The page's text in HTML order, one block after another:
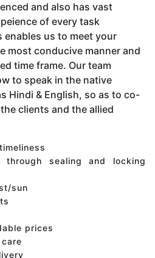
and also has vast
of every task
enables us to meet your
most conducive manner and
time frame. Our team
to speak in the native
Hindi & English, so as to co-
clients and the allied
through sealing and locking
sun
prices